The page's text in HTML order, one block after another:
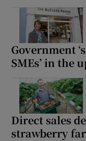
Government
SMEs’ in the
Direct sales
strawberry